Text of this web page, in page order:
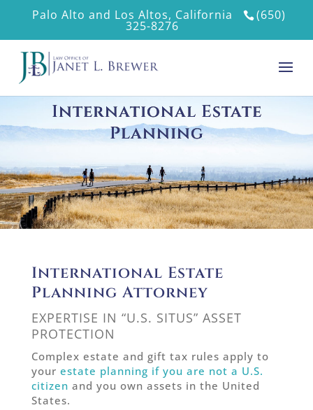
Palo Alto and Los Altos, California (650)
325-8276
International Estate
Planning
International Estate
Planning Attorney
EXPERTISE IN “U.S. SITUS” ASSET
PROTECTION
Complex estate and gift tax rules apply to
your estate planning if you are not a U.S.
citizen and you own assets in the United
States.